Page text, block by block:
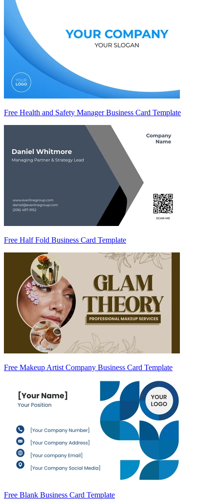
Free Health and Safety Manager Business Card Template
Free Half Fold Business Card Template
Free Makeup Artist Company Business Card Template
Free Blank Business Card Template